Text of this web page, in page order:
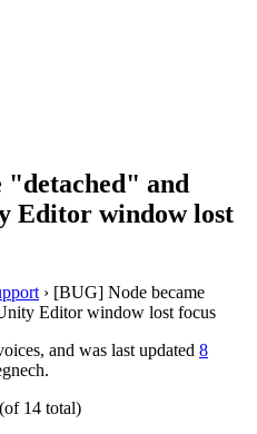
"detached" and
Editor window lost
› [BUG] Node became
Editor window lost focus
and was last updated 8
14 total)